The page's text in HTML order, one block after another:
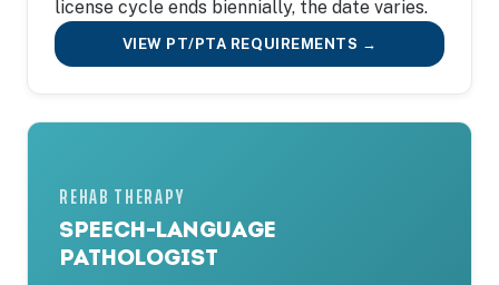
license cycle ends biennially, the date varies.
VIEW PT/PTA REQUIREMENTS →
REHAB THERAPY
SPEECH-LANGUAGE
PATHOLOGIST